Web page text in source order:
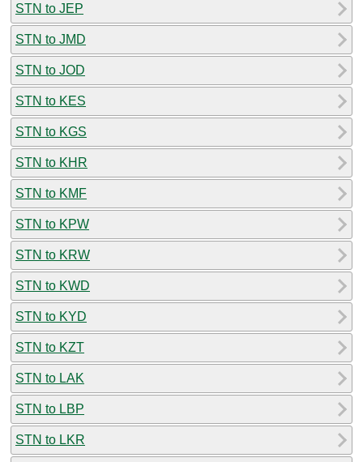
STN to JEP
STN to JMD
STN to JOD
STN to KES
STN to KGS
STN to KHR
STN to KMF
STN to KPW
STN to KRW
STN to KWD
STN to KYD
STN to KZT
STN to LAK
STN to LBP
STN to LKR